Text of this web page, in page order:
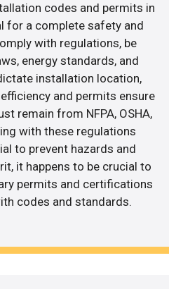
codes and permits in
for a complete safety and
with regulations, be
energy standards, and
installation location,
and permits ensure
remain from NFPA, OSHA,
with these regulations
to prevent hazards and
it happens to be crucial to
permits and certifications
codes and standards.